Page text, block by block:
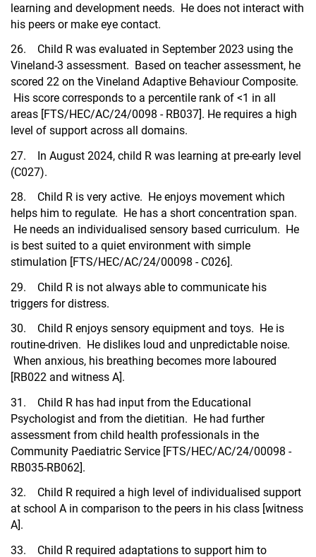
learning and development needs. He does not interact with
his peers or make eye contact.
26. Child R was evaluated in September 2023 using the
Vineland-3 assessment. Based on teacher assessment, he
scored 22 on the Vineland Adaptive Behaviour Composite.
His score corresponds to a percentile rank of <1 in all
areas [FTS/HEC/AC/24/0098 - RB037]. He requires a high
level of support across all domains.
27. In August 2024, child R was learning at pre-early level
(C027).
28. Child R is very active. He enjoys movement which
helps him to regulate. He has a short concentration span.
He needs an individualised sensory based curriculum. He
is best suited to a quiet environment with simple
stimulation [FTS/HEC/AC/24/00098 - C026].
29. Child R is not always able to communicate his
triggers for distress.
30. Child R enjoys sensory equipment and toys. He is
routine-driven. He dislikes loud and unpredictable noise.
When anxious, his breathing becomes more laboured
[RB022 and witness A].
31. Child R has had input from the Educational
Psychologist and from the dietitian. He had further
assessment from child health professionals in the
Community Paediatric Service [FTS/HEC/AC/24/00098 -
RB035-RB062].
32. Child R required a high level of individualised support
at school A in comparison to the peers in his class [witness
A].
33. Child R required adaptations to support him to